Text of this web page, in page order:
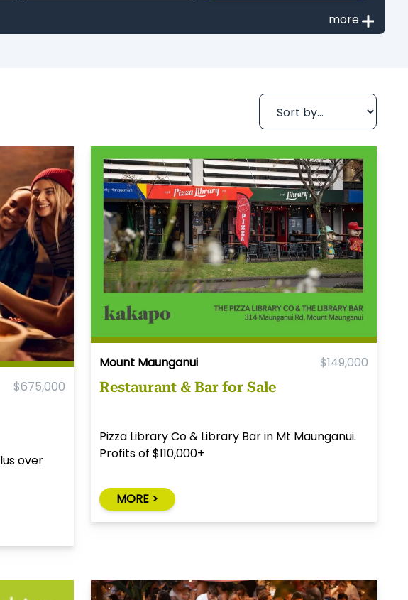
$675,000
over
Mount Maunganui $149,000
Restaurant & Bar for Sale
Pizza Library Co & Library Bar in Mt Maunganui.
Profits of $110,000+
MORE >